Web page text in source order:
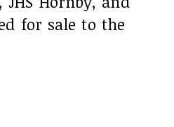
for sale to the